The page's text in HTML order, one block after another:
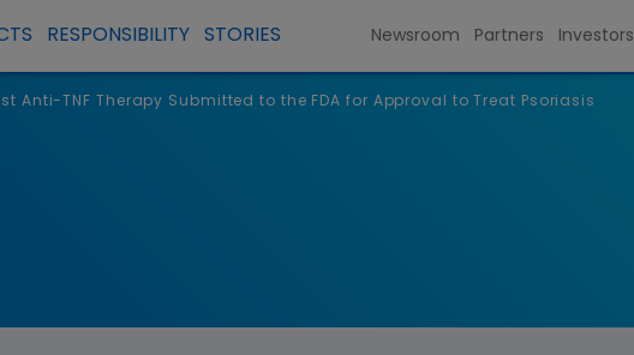
RESPONSIBILITY STORIES Newsroom Partners Investors
Anti-TNF Therapy Submitted to the FDA for Approval to Treat Psoriasis